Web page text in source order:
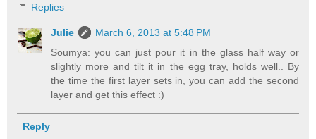
Replies
Julie
March 6, 2013 at 5:48 PM
Soumya: you can just pour it in the glass half way or
slightly more and tilt it in the egg tray, holds well.. By
the time the first layer sets in, you can add the second
layer and get this effect :)
Reply